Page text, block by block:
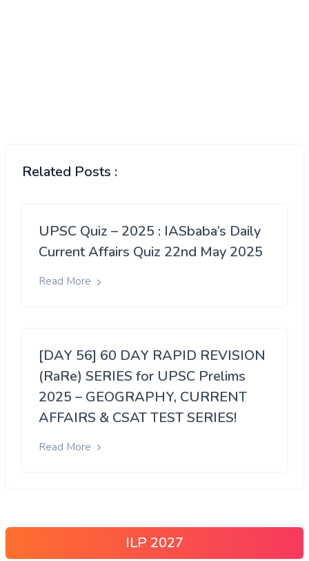
Related Posts :
UPSC Quiz – 2025 : IASbaba’s Daily
Current Affairs Quiz 22nd May 2025
Read More
[DAY 56] 60 DAY RAPID REVISION
(RaRe) SERIES for UPSC Prelims
2025 – GEOGRAPHY, CURRENT
AFFAIRS & CSAT TEST SERIES!
Read More
ILP 2027